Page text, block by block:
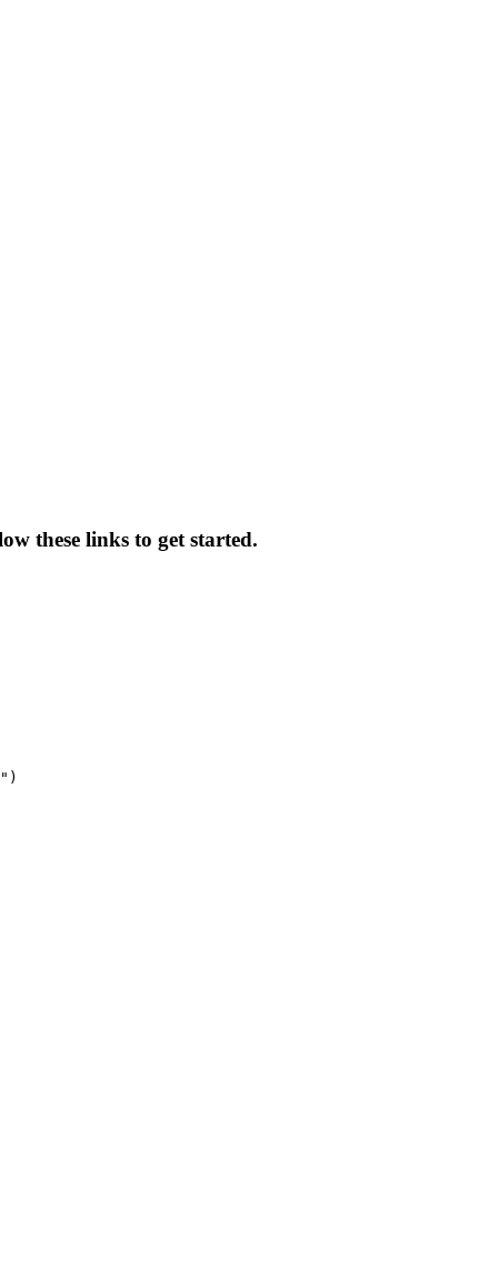
these links to get started.